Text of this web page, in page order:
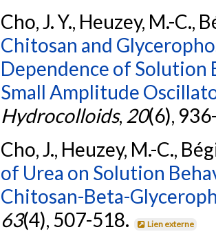
Cho, J. Y., Heuzey, M.-C.,
Chitosan and
Dependence of Solution
Small Amplitude
Hydrocolloids, 20(6),
Cho, J., Heuzey, M.-C.,
of Urea on Solution
Chitosan-Beta-
63(4), 507-518. Lien externe